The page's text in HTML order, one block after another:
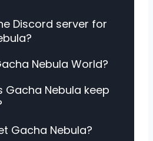
Discord server for
Nebula World?
Gacha Nebula keep
Gacha Nebula?